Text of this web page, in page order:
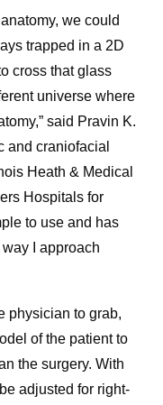
we could
trapped in a 2D
cross that glass
universe where
said Pravin K.
and craniofacial
Heath & Medical
Hospitals for
to use and has
I approach
physician to grab,
of the patient to
the surgery. With
adjusted for right-